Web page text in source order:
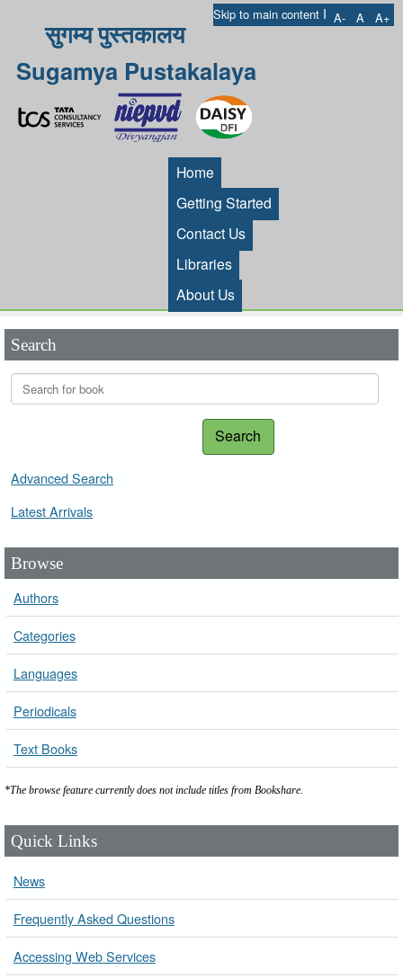
Skip to main content I A- A A+
सुगम्य पुस्तकालय
Sugamya Pustakalaya
Home
Getting Started
Contact Us
Libraries
About Us
Search
Search
Advanced Search
Latest Arrivals
Browse
Authors
Categories
Languages
Periodicals
Text Books
*The browse feature currently does not include titles from Bookshare.
Quick Links
News
Frequently Asked Questions
Accessing Web Services